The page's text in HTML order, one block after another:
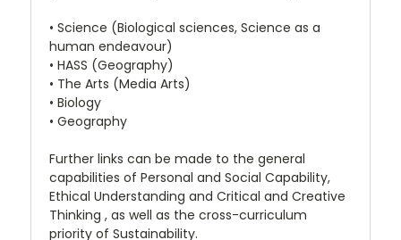
• Science (Biological sciences, Science as a
human endeavour)
• HASS (Geography)
• The Arts (Media Arts)
• Biology
• Geography
Further links can be made to the general
capabilities of Personal and Social Capability,
Ethical Understanding and Critical and Creative
Thinking , as well as the cross-curriculum
priority of Sustainability.